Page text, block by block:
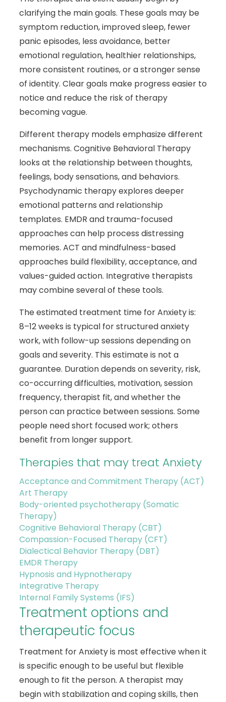
clarifying the main goals. These goals may be
symptom reduction, improved sleep, fewer
panic episodes, less avoidance, better
emotional regulation, healthier relationships,
more consistent routines, or a stronger sense
of identity. Clear goals make progress easier to
notice and reduce the risk of therapy
becoming vague.
Different therapy models emphasize different
mechanisms. Cognitive Behavioral Therapy
looks at the relationship between thoughts,
feelings, body sensations, and behaviors.
Psychodynamic therapy explores deeper
emotional patterns and relationship
templates. EMDR and trauma-focused
approaches can help process distressing
memories. ACT and mindfulness-based
approaches build flexibility, acceptance, and
values-guided action. Integrative therapists
may combine several of these tools.
The estimated treatment time for Anxiety is:
8–12 weeks is typical for structured anxiety
work, with follow-up sessions depending on
goals and severity. This estimate is not a
guarantee. Duration depends on severity, risk,
co-occurring difficulties, motivation, session
frequency, therapist fit, and whether the
person can practice between sessions. Some
people need short focused work; others
benefit from longer support.
Therapies that may treat Anxiety
Acceptance and Commitment Therapy (ACT)
Art Therapy
Body-oriented psychotherapy (Somatic
Therapy)
Cognitive Behavioral Therapy (CBT)
Compassion-Focused Therapy (CFT)
Dialectical Behavior Therapy (DBT)
EMDR Therapy
Hypnosis and Hypnotherapy
Integrative Therapy
Internal Family Systems (IFS)
Treatment options and
therapeutic focus
Treatment for Anxiety is most effective when it
is specific enough to be useful but flexible
enough to fit the person. A therapist may
begin with stabilization and coping skills, then